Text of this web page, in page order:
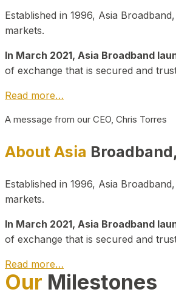
Established in 1996, Asia
markets.
In March 2021, Asia Broadband
of exchange that is secured and
Read more…
A message from our CEO, Chris Torres
About Asia
Established in 1996, Asia
markets.
In March 2021, Asia Broadband
of exchange that is secured and
Read more…
Our Milestones